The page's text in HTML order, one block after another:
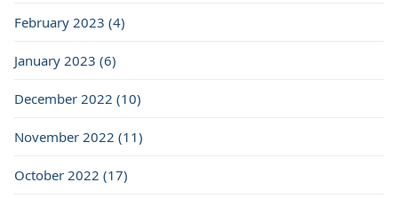
February 2023 (4)
January 2023 (6)
December 2022 (10)
November 2022 (11)
October 2022 (17)